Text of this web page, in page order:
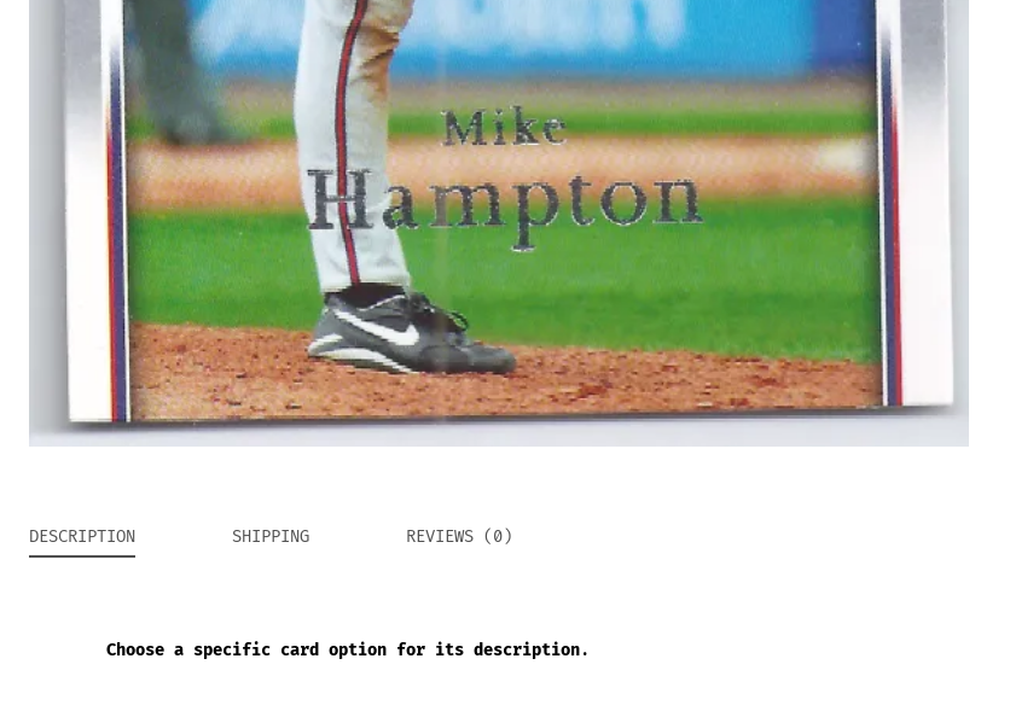
DESCRIPTION SHIPPING REVIEWS (0)
Choose a specific card option for its description.